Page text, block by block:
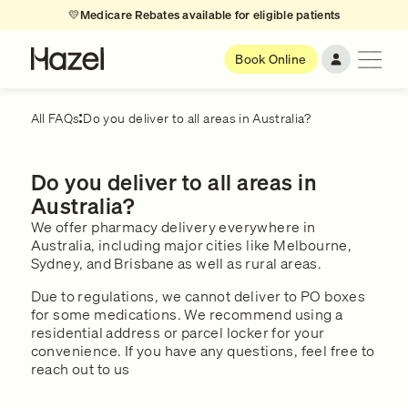
💛Medicare Rebates available for eligible patients
Book Online
All FAQs Do you deliver to all areas in Australia?
Do you deliver to all areas in
Australia?
We offer pharmacy delivery everywhere in
Australia, including major cities like Melbourne,
Sydney, and Brisbane as well as rural areas.
Due to regulations, we cannot deliver to PO boxes
for some medications. We recommend using a
residential address or parcel locker for your
convenience. If you have any questions, feel free to
reach out to us